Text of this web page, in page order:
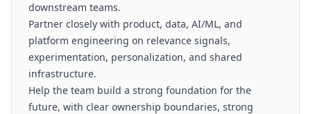
downstream teams.
Partner closely with product, data, AI/ML, and
platform engineering on relevance signals,
experimentation, personalization, and shared
infrastructure.
Help the team build a strong foundation for the
future, with clear ownership boundaries, strong